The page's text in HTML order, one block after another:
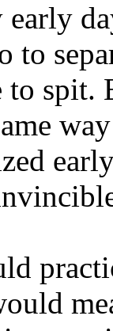
early
to
spit.